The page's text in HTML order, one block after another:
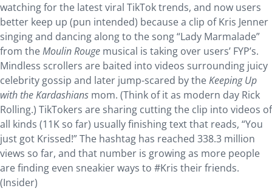
watching for the latest viral TikTok trends, and now users
better keep up (pun intended) because a clip of Kris Jenner
singing and dancing along to the song “Lady Marmalade”
from theMoulin Rouge musical is taking over users’ FYP’s.
Mindless scrollers are baited into videos surrounding juicy
celebrity gossip and later jump-scared by theKeeping Up
with the Kardashians mom. (Think of it as modern day Rick
Rolling.) TikTokers are sharing cutting the clip into videos of
all kinds (11K so far) usually finishing text that reads, “You
just got Krissed!” The hashtag has reached 338.3 million
views so far, and that number is growing as more people
are finding even sneakier ways to #Kris their friends.
(Insider)